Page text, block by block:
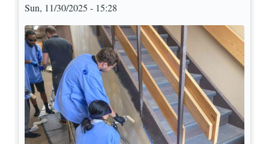
Sun, 11/30/2025 - 15:28